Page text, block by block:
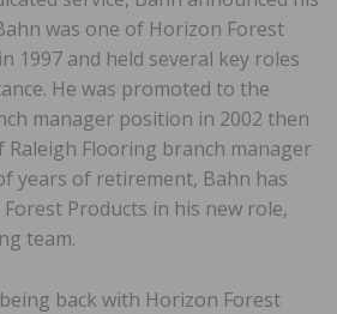
was one of Horizon Forest
1997 and held several key roles
He was promoted to the
manager position in 2002 then
Flooring branch manager
years of retirement, Bahn has
Products in his new role,
team.
back with Horizon Forest